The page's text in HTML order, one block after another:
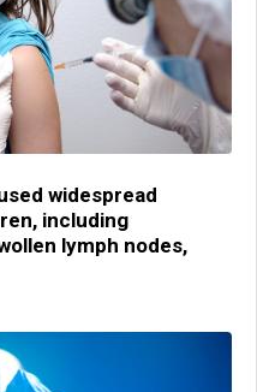
widespread
including
lymph nodes,